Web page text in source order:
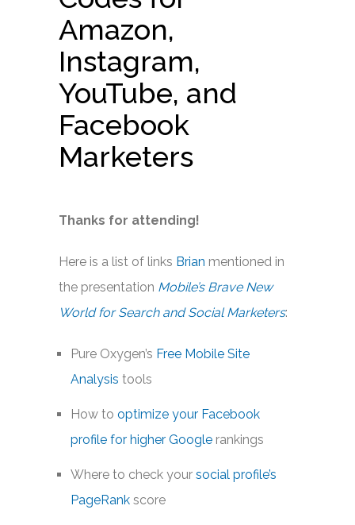
Amazon,
Instagram,
YouTube, and
Facebook
Marketers
Thanks for attending!
Here is a list of links Brian mentioned in
the presentation Mobile’s Brave New
World for Search and Social Marketers:
Pure Oxygen’s Free Mobile Site
Analysis tools
How to optimize your Facebook
profile for higher Google rankings
Where to check your social profile’s
PageRank score